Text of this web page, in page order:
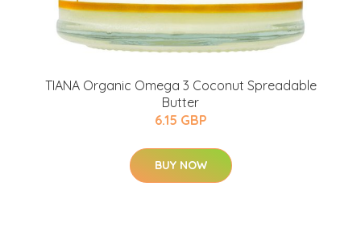
TIANA Organic Omega 3 Coconut Spreadable
Butter
6.15 GBP
BUY NOW